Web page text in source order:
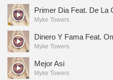
Primer Dia Feat. De La
Myke Towers
Dinero Y Fama Feat.
Myke Towers
Mejor Asi
Myke Towers